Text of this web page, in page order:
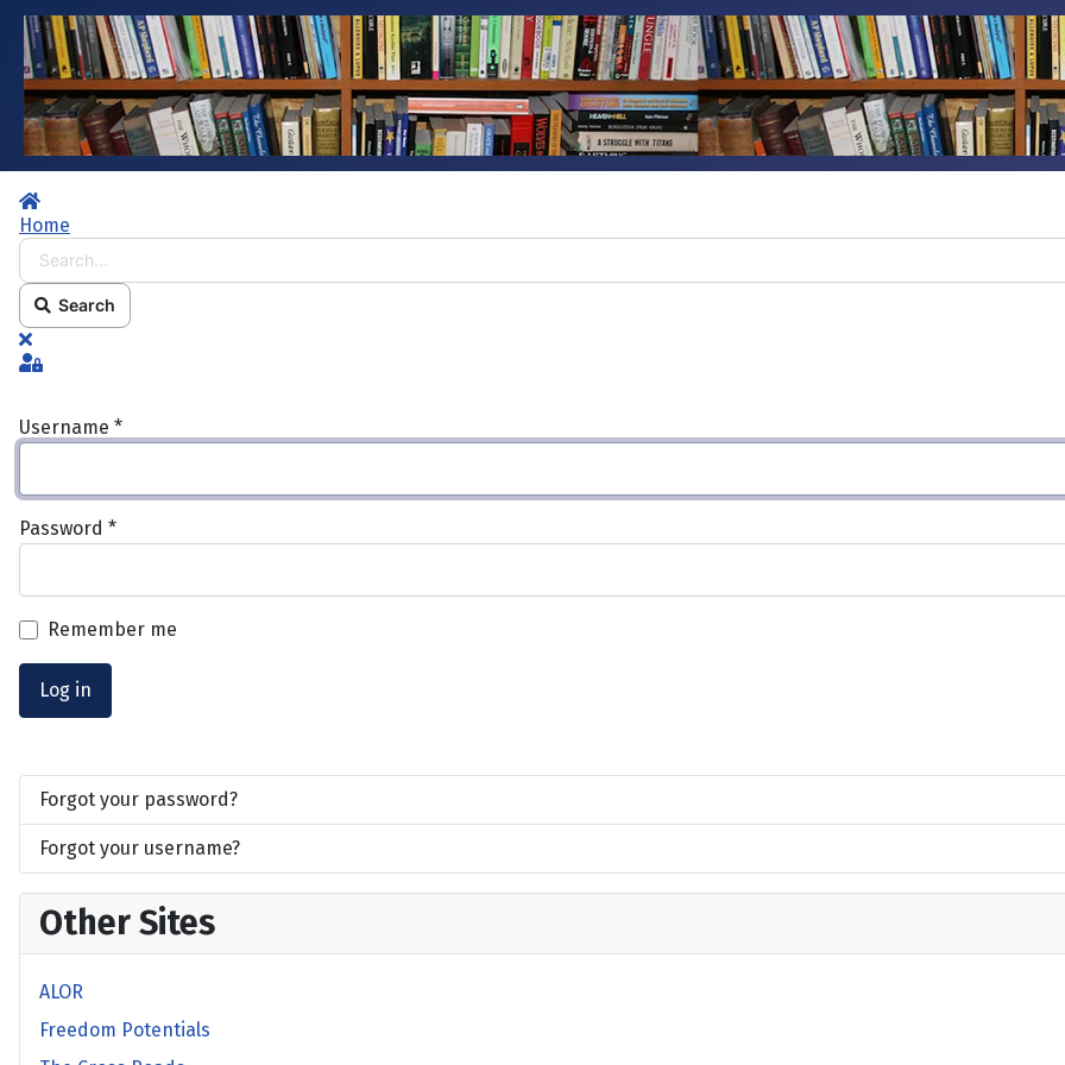
Home
Home
Search...
Search
x
Sign In
Username *
Password *
Remember me
Log in
Forgot your password?
Forgot your username?
Other Sites
ALOR
Freedom Potentials